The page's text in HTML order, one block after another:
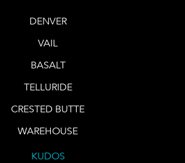
DENVER
VAIL
BASALT
TELLURIDE
CRESTED BUTTE
WAREHOUSE
KUDOS